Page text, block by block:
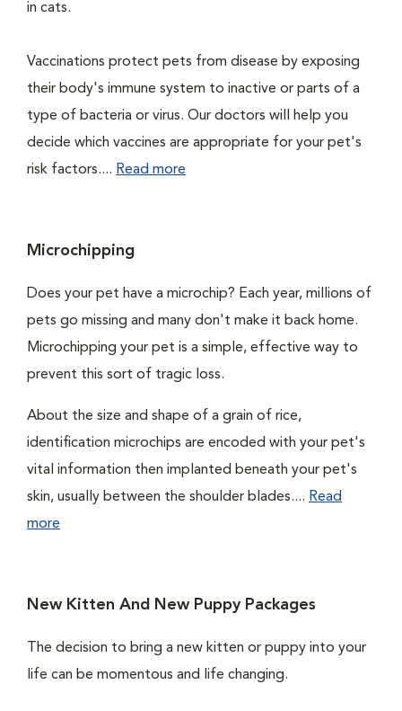
in cats.
Vaccinations protect pets from disease by exposing
their body's immune system to inactive or parts of a
type of bacteria or virus. Our doctors will help you
decide which vaccines are appropriate for your pet's
risk factors.... Read more
Microchipping
Does your pet have a microchip? Each year, millions of
pets go missing and many don't make it back home.
Microchipping your pet is a simple, effective way to
prevent this sort of tragic loss.
About the size and shape of a grain of rice,
identification microchips are encoded with your pet's
vital information then implanted beneath your pet's
skin, usually between the shoulder blades.... Read
more
New Kitten And New Puppy Packages
The decision to bring a new kitten or puppy into your
life can be momentous and life changing.